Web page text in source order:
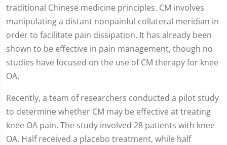
traditional Chinese medicine principles. CM involves
manipulating a distant nonpainful collateral meridian in
order to facilitate pain dissipation. It has already been
shown to be effective in pain management, though no
studies have focused on the use of CM therapy for knee
OA.
Recently, a team of researchers conducted a pilot study
to determine whether CM may be effective at treating
knee OA pain. The study involved 28 patients with knee
OA. Half received a placebo treatment, while half